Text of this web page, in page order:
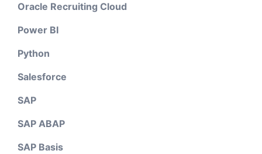
Oracle Recruiting Cloud
Power BI
Python
Salesforce
SAP
SAP ABAP
SAP Basis